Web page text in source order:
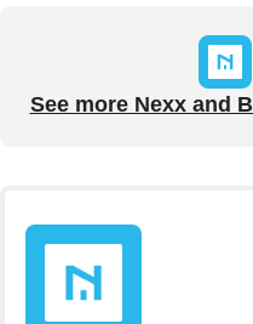
See more Nexx and